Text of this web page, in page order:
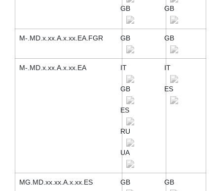
GB GB
M-.MD.x.xx.A.x.xx.EA.FGR GB GB
M-.MD.x.xx.A.x.xx.EA IT
GB
ES
RU
UA
IT
ES
MG.MD.xx.xx.A.x.xx.ES GB GB